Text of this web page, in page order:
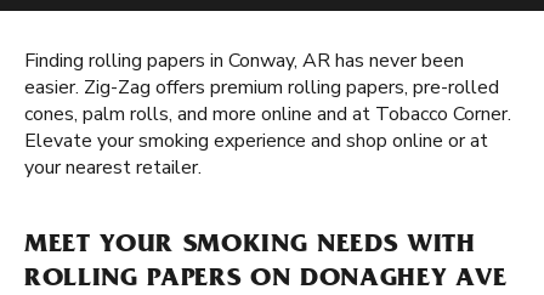
Finding rolling papers in Conway, AR has never been
easier. Zig-Zag offers premium rolling papers, pre-rolled
cones, palm rolls, and more online and at Tobacco Corner.
Elevate your smoking experience and shop online or at
your nearest retailer.
MEET YOUR SMOKING NEEDS WITH
ROLLING PAPERS ON DONAGHEY AVE